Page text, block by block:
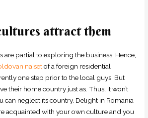
attract them
are partial to exploring the business. Hence,
naisetof a foreign residential
one step prior to the local guys. But
their home country just as. Thus, it won’t
can neglect its country. Delight in Romania
acquainted with your own culture and you